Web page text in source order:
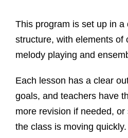
This program is set up in a
structure, with elements of
melody playing and
Each lesson has a clear
goals, and teachers have
more revision if needed,
the class is moving quickly.